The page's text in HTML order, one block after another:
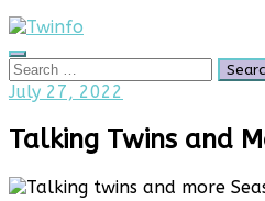
Search
Search
for:
July 27, 2022
2025
Talking Twins and